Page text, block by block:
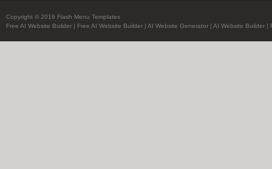
Copyright © 2019 Flash Menu Templates
Free AI Website Builder | Free AI Website Builder | AI Website Generator | AI Website Builder |